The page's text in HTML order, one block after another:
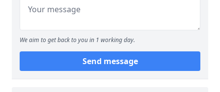
We aim to get back to you in 1 working day.
Send message